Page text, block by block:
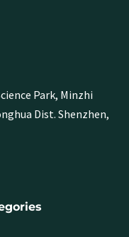
Park, Minzhi
Dist. Shenzhen,